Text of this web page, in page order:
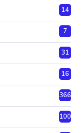
14
7
31
16
366
100